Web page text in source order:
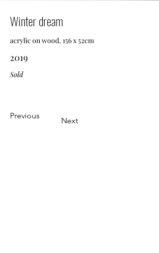
Winter dream
acrylic on wood, 156 x 52cm
2019
Sold
Previous
Next